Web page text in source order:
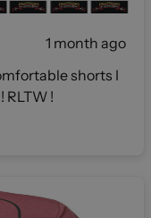
1 month ago
shorts I
RLTW !